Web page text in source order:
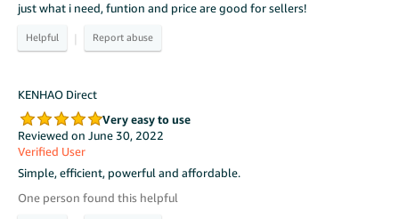
just what i need, funtion and price are good for sellers!
|
KENHAO Direct
Very easy to use
Reviewed on June 30, 2022
Verified User
Simple, efficient, powerful and affordable.
One person found this helpful